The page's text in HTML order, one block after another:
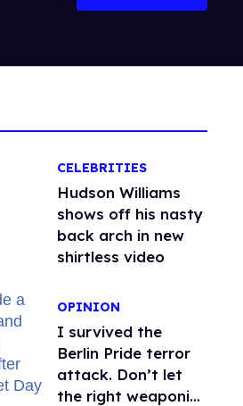
Search
CELEBRITIES
Hudson Williams
shows off his nasty
back arch in new
shirtless video
OPINION
I survived the
Berlin Pride terror
attack. Don’t let
the right weaponize